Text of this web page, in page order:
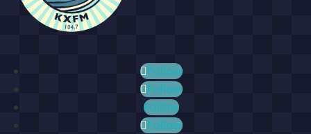
Follow
Follow
Follow
Follow